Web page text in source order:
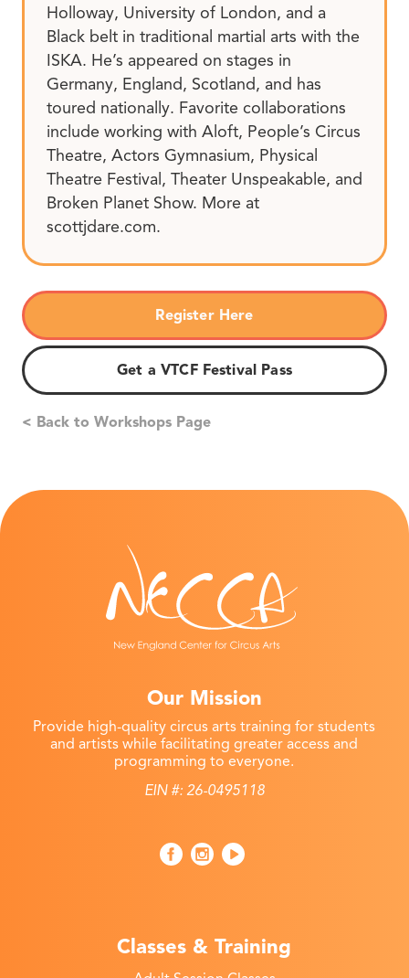
Holloway, University of London, and a
Black belt in traditional martial arts with the
ISKA. He’s appeared on stages in
Germany, England, Scotland, and has
toured nationally. Favorite collaborations
include working with Aloft, People’s Circus
Theatre, Actors Gymnasium, Physical
Theatre Festival, Theater Unspeakable, and
Broken Planet Show. More at
scottjdare.com.
Register Here
Get a VTCF Festival Pass
< Back to Workshops Page
Our Mission
Provide high-quality circus arts training for students
and artists while facilitating greater access and
programming to everyone.
EIN #: 26-0495118
Classes & Training